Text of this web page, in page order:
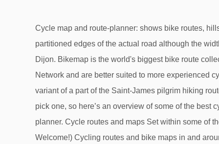
Cycle map and route-planner: shows bike routes, hills, NCN, cafés and pubs. There are cycle paths on most major roads and in most towns, these are sometimes partitioned edges of the actual road although the width is a lot more generous than in Br… Keep an eye out for the hexagon on our route pages. Countryside drive from Dijon. Bikemap is the world's biggest bike route collection. Monday 29 October 2012. But some of these routes may contain sections that are not on the National Cycle Network and are better suited to more experienced cyclists. Find the right bike route for you through Dijon, where we've got 409 cycle routes to explore. ... Racebike variant of a part of the Saint-James pilgrim hiking route going from Dijon to Beaune wich is an approach route for the Via Lemovicensis. Flat routes | We know it’s hard to pick one, so here’s an overview of some of the best cycle routes around Dijon. label, cycle-friendly places to eat, drink and stay. Plotted with the plotaroute.com route planner. Cycle routes and maps Set within some of the county’s most beautiful landscapes, Devon has miles of cycle routes and trails for all kinds of cycling. (Cyclists Welcome!) Cycling routes and bike maps in and around. Export as PDF or GPX. It skirts the National Parks of both Exmoor and Dartmoor and incorporates part of the Tarka Trail in the north, The Granite Way from Okehampton to Lydford and Drake's Trail from Tavistock to Plymouth.. Clearly there will be many more options. Downhill routes | Cyclists Welcome . Paris to Geneva completed between the 13th and 19th of September 2018. Leaving Dijon, cycle south west across the l’Ouche river as urban dwellings give way to the rolling vineyards of Cote du Nuits. Odd route numbers 1 to 9 run North to South, while even routes 2 to 8 run East to West. Beautiful roads, rolling fields and green forests are the order of the day, which is perfect for taking a nice bike ride. RouteYou » Places of interest » Neuilly-lès-Dijon » Overview of all cycle routes 90 km vale suzon , club de chevigni | Cycle route | 89 km | FR. ViaMichelin offers route calculations for 4 possible modes of transport: car / motorcycle / bike / pedestrian.. For car and motorcycle routes you can choose from the following variants: Michelin recommended: this route option focuses on safety, simplicity and minimising any risk of route errors.This is the default route that Michelin recommends. Comment on other routes that you have tried, give them a rating and help others decide where to Cycle.If interested to find the best routes for motorcycling visit Youngchoppers.com The cycle route planner can also select a route for you. Dijon Orléans - Distance: 289.49 km - Elevation: 1025 hm - Location: Dijon, Bourgogne-Franche-Comté, France Verberg alle advertenties. Top rated routes, Pouilly-en-Auxois, Bourgogne-Franche-Comté, France, Chalon-sur-Saône, Bourgogne-Franche-Comté, France, Troyes, Alsace-Champagne-Ardenne-Lorraine, France. This EuroVelo 6 stage takes you from Chalon to the Canal du Centre which then heads southwest to meet the Loire. Route Nancy Dijon ViaMichelin. Great Rides . Explore the interactive cycle map or … It runs along a … Uphill routes | We've got